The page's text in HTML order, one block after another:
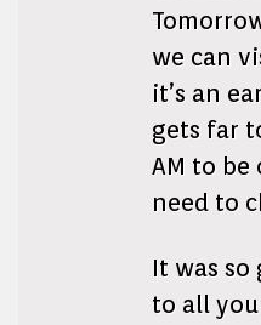
we can
it’s an
gets far
AM to be
need to
It was so
to all